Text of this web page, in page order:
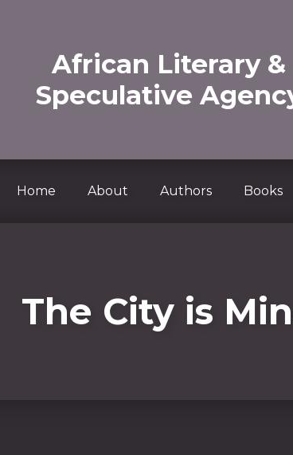
African Literary &
Speculative
Home About Authors Books
The City is